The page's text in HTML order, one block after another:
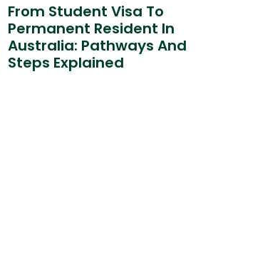
From Student Visa To
Permanent Resident In
Australia: Pathways And
Steps Explained